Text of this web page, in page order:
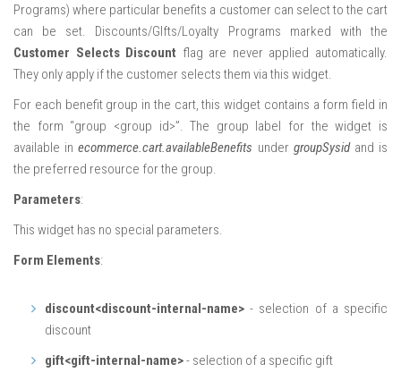
Programs) where particular benefits a customer can select to the cart
can be set. Discounts/GIfts/Loyalty Programs marked with the
Customer Selects Discount flag are never applied automatically.
They only apply if the customer selects them via this widget.
For each benefit group in the cart, this widget contains a form field in
the form “group <group id>”. The group label for the widget is
available inecommerce.cart.availableBenefits under groupSysidand is
the preferred resource for the group.
Parameters:
This widget has no special parameters.
Form Elements:
discount<discount-internal-name> - selection of a specific
discount
gift<gift-internal-name>- selection of a specific gift